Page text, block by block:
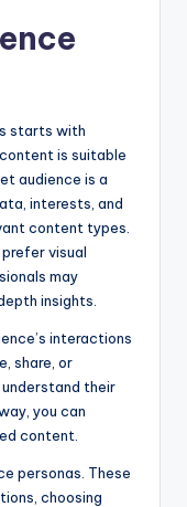
starts with
is suitable
audience is a
interests, and
content types.
visual
may
insights.
interactions
share, or
understand their
you can
content.
personas. These
choosing